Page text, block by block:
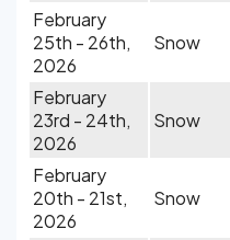
February
25th - 26th,
2026
Snow
February
23rd - 24th,
2026
Snow
February
20th - 21st,
2026
Snow